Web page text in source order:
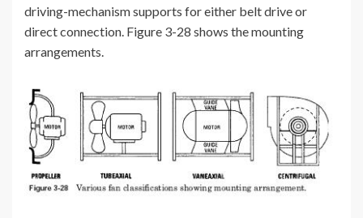
driving-mechanism supports for either belt drive or
direct connection. Figure 3-28 shows the mounting
arrangements.